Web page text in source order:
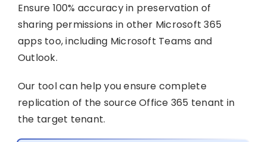
Ensure 100% accuracy in preservation of
sharing permissions in other Microsoft 365
apps too, including Microsoft Teams and
Outlook.
Our tool can help you ensure complete
replication of the source Office 365 tenant in
the target tenant.